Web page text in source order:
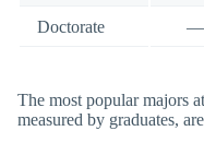
Doctorate —
The most popular majors
measured by graduates,